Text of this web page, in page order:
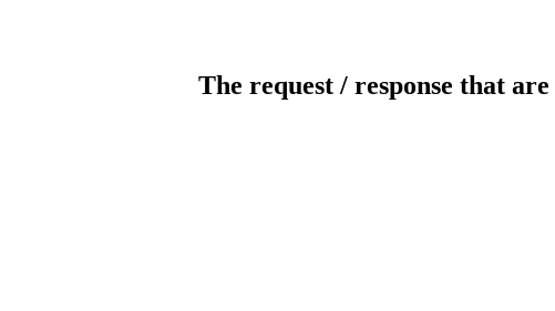
The request / response that